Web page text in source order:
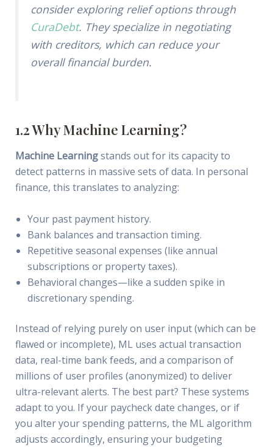
consider exploring relief options through
CuraDebt. They specialize in negotiating
with creditors, which can reduce your
overall financial burden.
1.2 Why Machine Learning?
Machine Learningstands out for its capacity to
detect patterns in massive sets of data. In personal
finance, this translates to analyzing:
Your past payment history.
Bank balances and transaction timing.
Repetitive seasonal expenses (like annual
subscriptions or property taxes).
Behavioral changes—like a sudden spike in
discretionary spending.
Instead of relying purely on user input (which can be
flawed or incomplete), ML uses actual transaction
data, real-time bank feeds, and a comparison of
millions of user profiles (anonymized) to deliver
ultra-relevant alerts. The best part? These systems
adapt to you. If your paycheck date changes, or if
you alter your spending patterns, the ML algorithm
adjusts accordingly, ensuring your budgeting